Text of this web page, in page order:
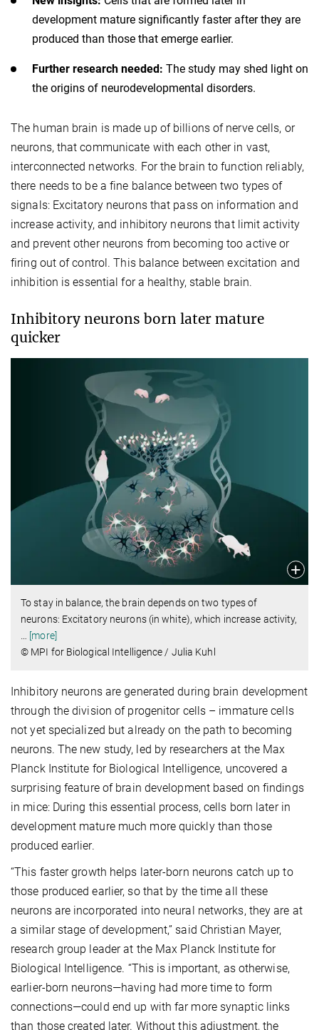
development mature significantly faster after they are
produced than those that emerge earlier.
Further research needed: The study may shed light on
the origins of neurodevelopmental disorders.
The human brain is made up of billions of nerve cells, or
neurons, that communicate with each other in vast,
interconnected networks. For the brain to function reliably,
there needs to be a fine balance between two types of
signals: Excitatory neurons that pass on information and
increase activity, and inhibitory neurons that limit activity
and prevent other neurons from becoming too active or
firing out of control. This balance between excitation and
inhibition is essential for a healthy, stable brain.
Inhibitory neurons born later mature
quicker
To stay in balance, the brain depends on two types of
neurons: Excitatory neurons (in white), which increase activity,
[more]
© MPI for Biological Intelligence / Julia Kuhl
Inhibitory neurons are generated during brain development
through the division of progenitor cells – immature cells
not yet specialized but already on the path to becoming
neurons. The new study, led by researchers at the Max
Planck Institute for Biological Intelligence, uncovered a
surprising feature of brain development based on findings
in mice: During this essential process, cells born later in
development mature much more quickly than those
produced earlier.
“This faster growth helps later-born neurons catch up to
those produced earlier, so that by the time all these
neurons are incorporated into neural networks, they are at
a similar stage of development,” said Christian Mayer,
research group leader at the Max Planck Institute for
Biological Intelligence. “This is important, as otherwise,
earlier-born neurons—having had more time to form
connections—could end up with far more synaptic links
than those created later. Without this adjustment, the